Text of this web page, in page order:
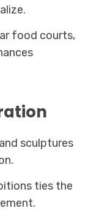
food courts,
sculptures
ties the